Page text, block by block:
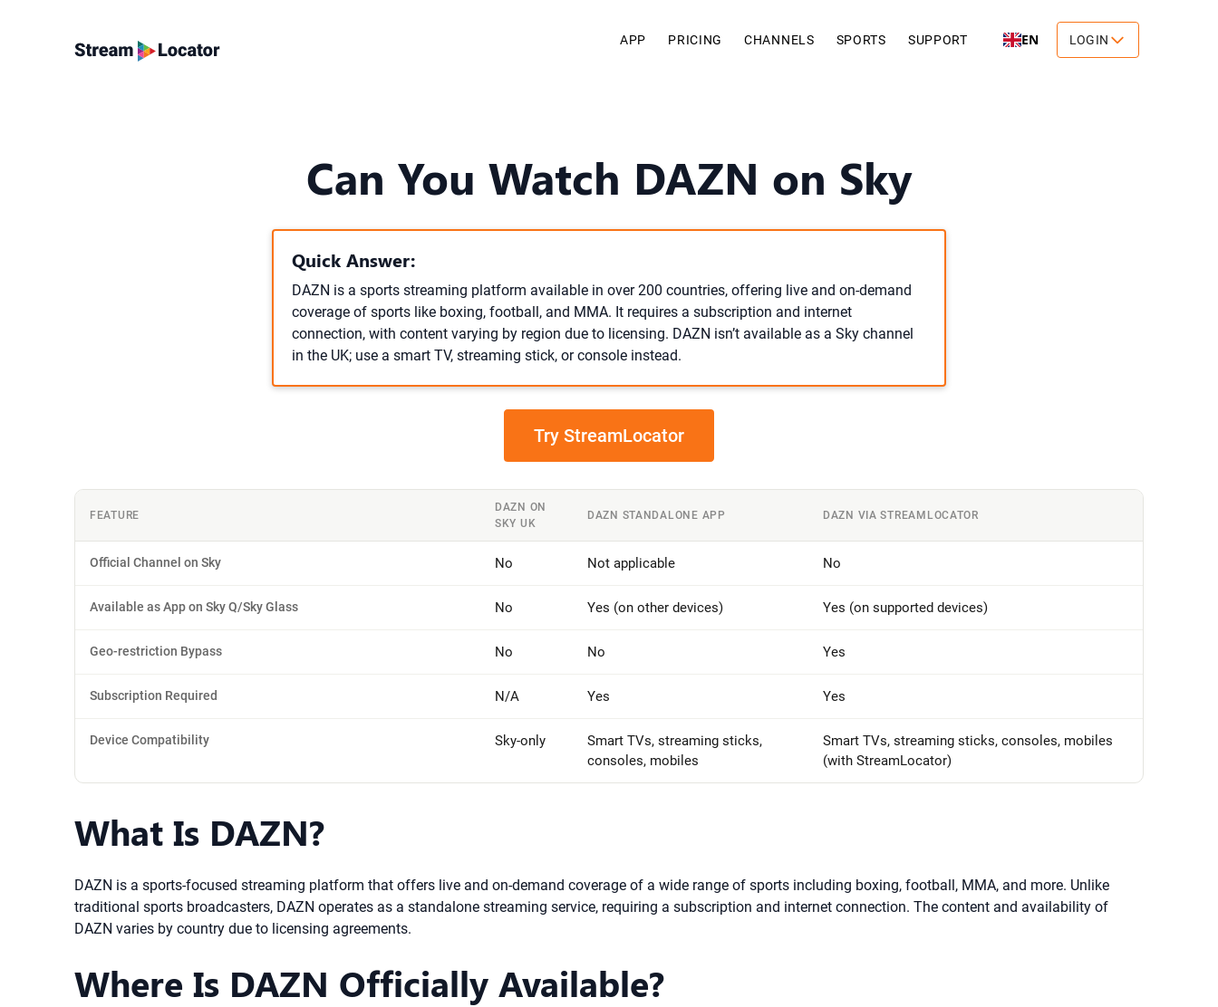
APP PRICING CHANNELS SPORTS SUPPORT EN LOGIN
Can You Watch DAZN on Sky
Quick Answer:
DAZN is a sports streaming platform available in over 200 countries, offering live and on-demand
coverage of sports like boxing, football, and MMA. It requires a subscription and internet
connection, with content varying by region due to licensing. DAZN isn’t available as a Sky channel
in the UK; use a smart TV, streaming stick, or console instead.
Try StreamLocator
FEATURE
DAZN ON
SKY UK
DAZN STANDALONE APP DAZN VIA STREAMLOCATOR
Official Channel on Sky No Not applicable No
Available as App on Sky Q/Sky Glass No Yes (on other devices) Yes (on supported devices)
Geo-restriction Bypass No No Yes
Subscription Required N/A Yes Yes
Device Compatibility Sky-only
Smart TVs, streaming sticks,
consoles, mobiles
Smart TVs, streaming sticks, consoles, mobiles
(with StreamLocator)
What Is DAZN?
DAZN is a sports-focused streaming platform that offers live and on-demand coverage of a wide range of sports including boxing, football, MMA, and more. Unlike
traditional sports broadcasters, DAZN operates as a standalone streaming service, requiring a subscription and internet connection. The content and availability of
DAZN varies by country due to licensing agreements.
Where Is DAZN Officially Available?